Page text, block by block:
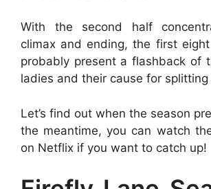
With the second half
climax and ending, the first
probably present a flashback of
ladies and their cause for splitting
Let’s find out when the season
the meantime, you can watch
on Netflix if you want to catch up!